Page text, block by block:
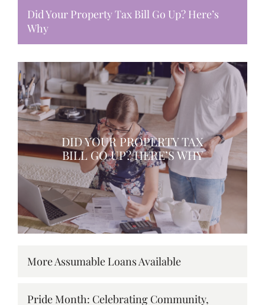
Did Your Property Tax Bill Go Up? Here’s
Why
DID YOUR PROPERTY TAX
BILL GO UP? HERE’S WHY
More Assumable Loans Available
Pride Month: Celebrating Community,